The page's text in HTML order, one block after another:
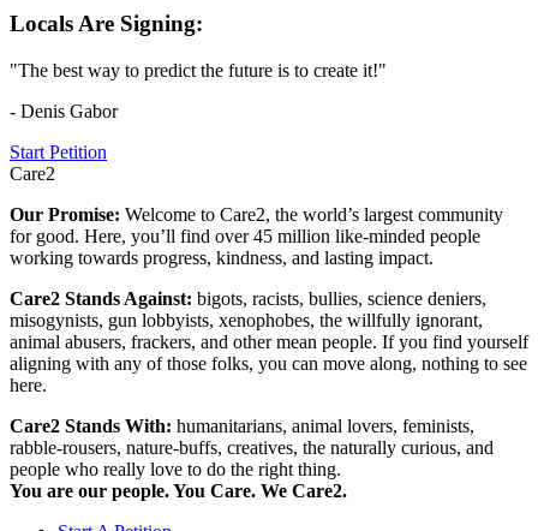
Locals Are Signing:
"The best way to predict the future is to create it!"
- Denis Gabor
Start Petition
Care2
Our Promise: Welcome to Care2, the world’s largest community
for good. Here, you’ll find over 45 million like-minded people
working towards progress, kindness, and lasting impact.
Care2 Stands Against: bigots, racists, bullies, science deniers,
misogynists, gun lobbyists, xenophobes, the willfully ignorant,
animal abusers, frackers, and other mean people. If you find yourself
aligning with any of those folks, you can move along, nothing to see
here.
Care2 Stands With: humanitarians, animal lovers, feminists,
rabble-rousers, nature-buffs, creatives, the naturally curious, and
people who really love to do the right thing.
You are our people. You Care. We Care2.